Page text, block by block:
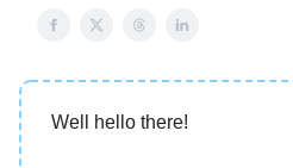
Well hello there!